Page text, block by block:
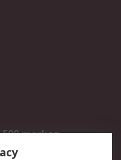
merken